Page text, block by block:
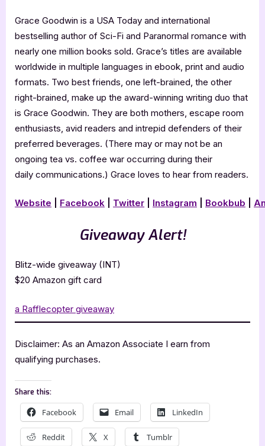
Grace Goodwin is a USA Today and international
bestselling author of Sci-Fi and Paranormal romance with
nearly one million books sold. Grace’s titles are available
worldwide in multiple languages in ebook, print and audio
formats. Two best friends, one left-brained, the other
right-brained, make up the award-winning writing duo that
is Grace Goodwin. They are both mothers, escape room
enthusiasts, avid readers and intrepid defenders of their
preferred beverages. (There may or may not be an
ongoing tea vs. coffee war occurring during their
daily communications.) Grace loves to hear from readers.
Website Facebook Twitter Instagram Bookbub
Giveaway Alert!
Blitz-wide giveaway (INT)
$20 Amazon gift card
a Rafflecopter giveaway
Disclaimer: As an Amazon Associate I earn from
qualifying purchases.
Share this:
Facebook Email LinkedIn
Reddit X Tumblr